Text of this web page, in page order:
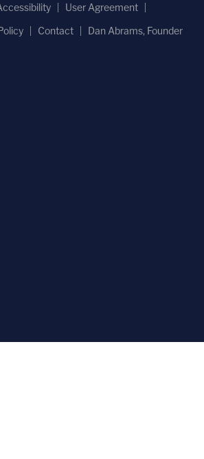
User Agreement
Contact Dan Abrams, Founder